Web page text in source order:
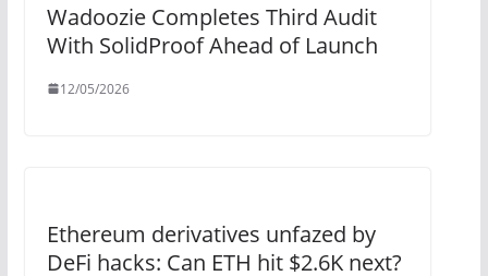
Wadoozie Completes Third Audit
With SolidProof Ahead of Launch
12/05/2026
Ethereum derivatives unfazed by
DeFi hacks: Can ETH hit $2.6K next?